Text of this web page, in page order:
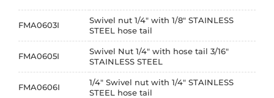
FMA0603I
Swivel nut 1/4" with 1/8" STAINLESS
STEEL hose tail
FMA0605I
Swivel Nut 1/4" with hose tail 3/16"
STAINLESS STEEL
FMA0606I
1/4" Swivel nut with 1/4" STAINLESS
STEEL hose tail